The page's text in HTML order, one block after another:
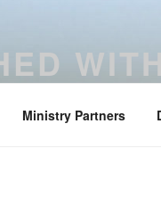
Ministry Partners